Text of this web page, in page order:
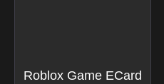
Roblox Game ECard